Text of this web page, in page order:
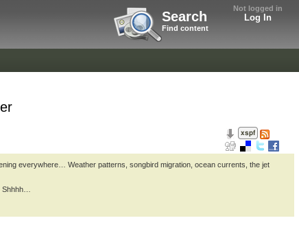
Not logged in
Log In
Search
Find content
everywhere… Weather patterns, songbird migration, ocean currents, the jet